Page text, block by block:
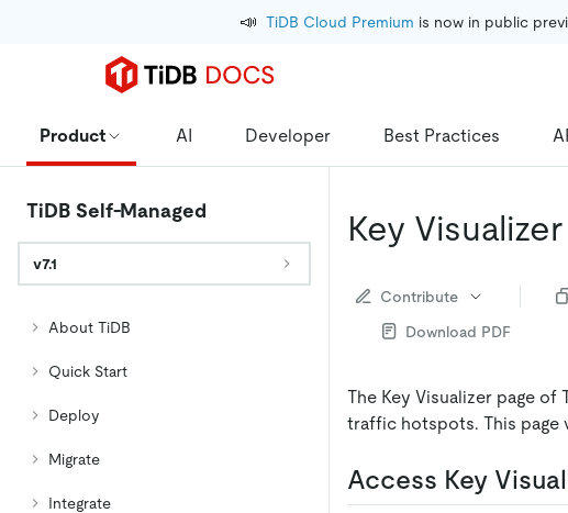
📣 TiDB Cloud Premium is now in public
Product AI Developer Best Practices
TiDB Self-Managed
v7.1
About TiDB
Quick Start
Deploy
Migrate
Integrate
Key
Contribute
Download PDF
The Key Visualizer page
traffic hotspots. This page
Access Key